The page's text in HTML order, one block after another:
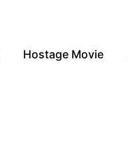
Hostage Movie